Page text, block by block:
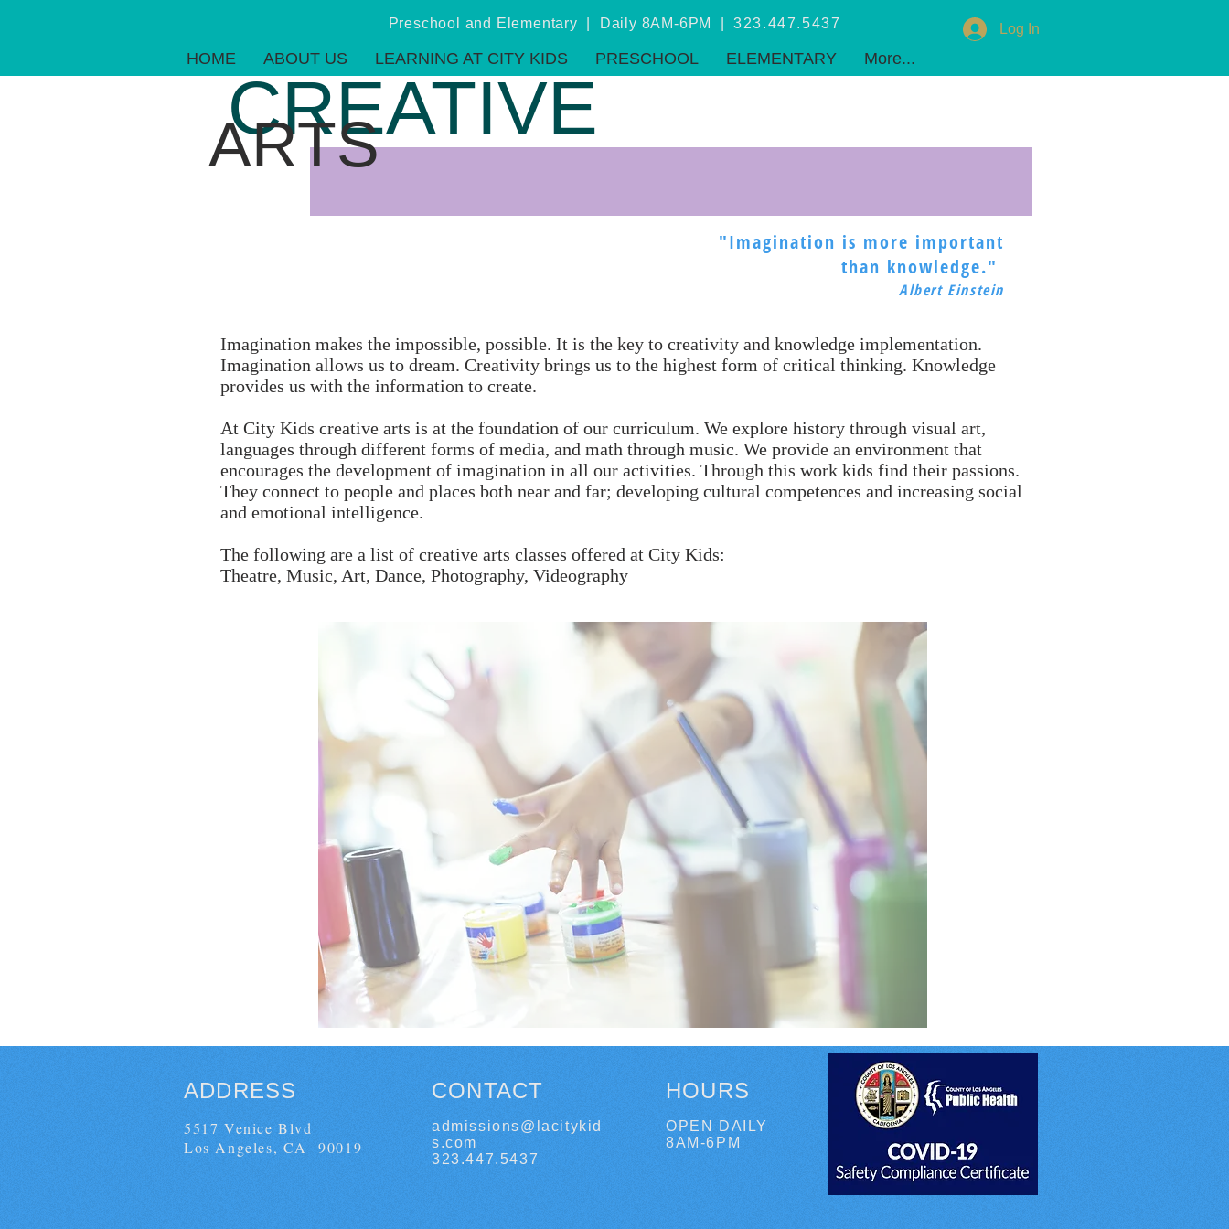
CREATIVE
ARTS
"Imagination is more important
than knowledge."
Albert Einstein
Imagination makes the impossible, possible. It is the key to creativity and knowledge implementation.
Imagination allows us to dream. Creativity brings us to the highest form of critical thinking. Knowledge
provides us with the information to create.
At City Kids creative arts is at the foundation of our curriculum. We explore history through visual art,
languages through different forms of media, and math through music. We provide an environment that
encourages the development of imagination in all our activities. Through this work kids find their passions.
They connect to people and places both near and far; developing cultural competences and increasing social
and emotional intelligence.
The following are a list of creative arts classes offered at City Kids:
Theatre, Music, Art, Dance, Photography, Videography
Preschool and Elementary | Daily 8AM-6PM |323.447.5437 Log In
HOME ABOUT US LEARNING AT CITY KIDS PRESCHOOL ELEMENTARY ADMISSIONS
PARENTS
COMMUNITY
CONTACT
Privacy
More...
ADDRESS
5517 Venice Blvd
Los Angeles, CA 90019
CONTACT
admissions@lacitykid
s.com
323.447.5437
HOURS
OPEN DAILY
8AM-6PM